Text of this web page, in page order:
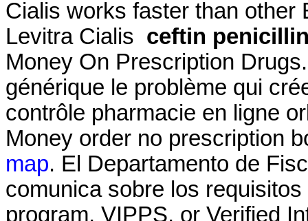
Cialis works faster than other
Levitra Cialis ceftin
Money On Prescription
générique le problème qui
contrôle pharmacie en ligne
Money order no prescription
map. El Departamento de
comunica sobre los
program, VIPPS, or Verified